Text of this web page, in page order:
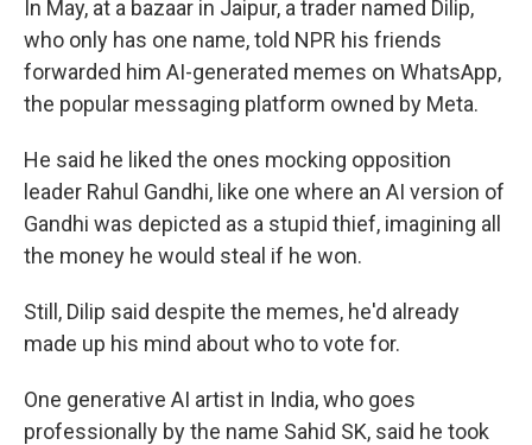
In May, at a bazaar in Jaipur, a trader named Dilip,
who only has one name, told NPR his friends
forwarded him AI-generated memes on WhatsApp,
the popular messaging platform owned by Meta.
He said he liked the ones mocking opposition
leader Rahul Gandhi, like one where an AI version of
Gandhi was depicted as a stupid thief, imagining all
the money he would steal if he won.
Still, Dilip said despite the memes, he'd already
made up his mind about who to vote for.
One generative AI artist in India, who goes
professionally by the name Sahid SK, said he took